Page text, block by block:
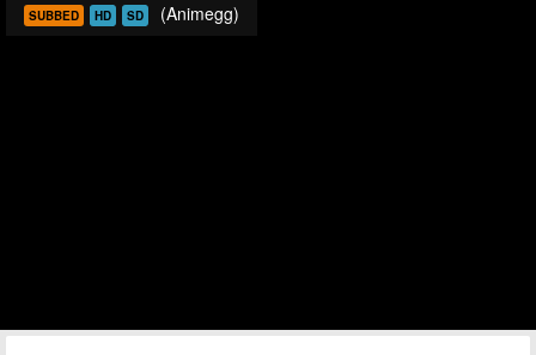
SUBBED HD SD (Animegg)